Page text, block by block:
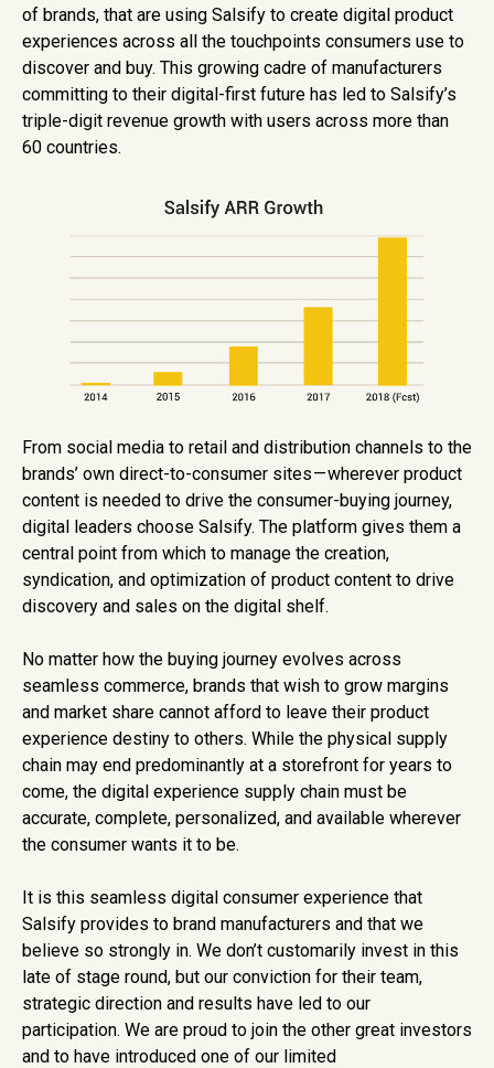
of brands, that are using Salsify to create digital product
experiences across all the touchpoints consumers use to
discover and buy. This growing cadre of manufacturers
committing to their digital-first future has led to Salsify’s
triple-digit revenue growth with users across more than
60 countries.
From social media to retail and distribution channels to the
brands’ own direct-to-consumer sites — wherever product
content is needed to drive the consumer-buying journey,
digital leaders choose Salsify. The platform gives them a
central point from which to manage the creation,
syndication, and optimization of product content to drive
discovery and sales on the digital shelf.
No matter how the buying journey evolves across
seamless commerce, brands that wish to grow margins
and market share cannot afford to leave their product
experience destiny to others. While the physical supply
chain may end predominantly at a storefront for years to
come, the digital experience supply chain must be
accurate, complete, personalized, and available wherever
the consumer wants it to be.
It is this seamless digital consumer experience that
Salsify provides to brand manufacturers and that we
believe so strongly in. We don’t customarily invest in this
late of stage round, but our conviction for their team,
strategic direction and results have led to our
participation. We are proud to join the other great investors
and to have introduced one of our limited